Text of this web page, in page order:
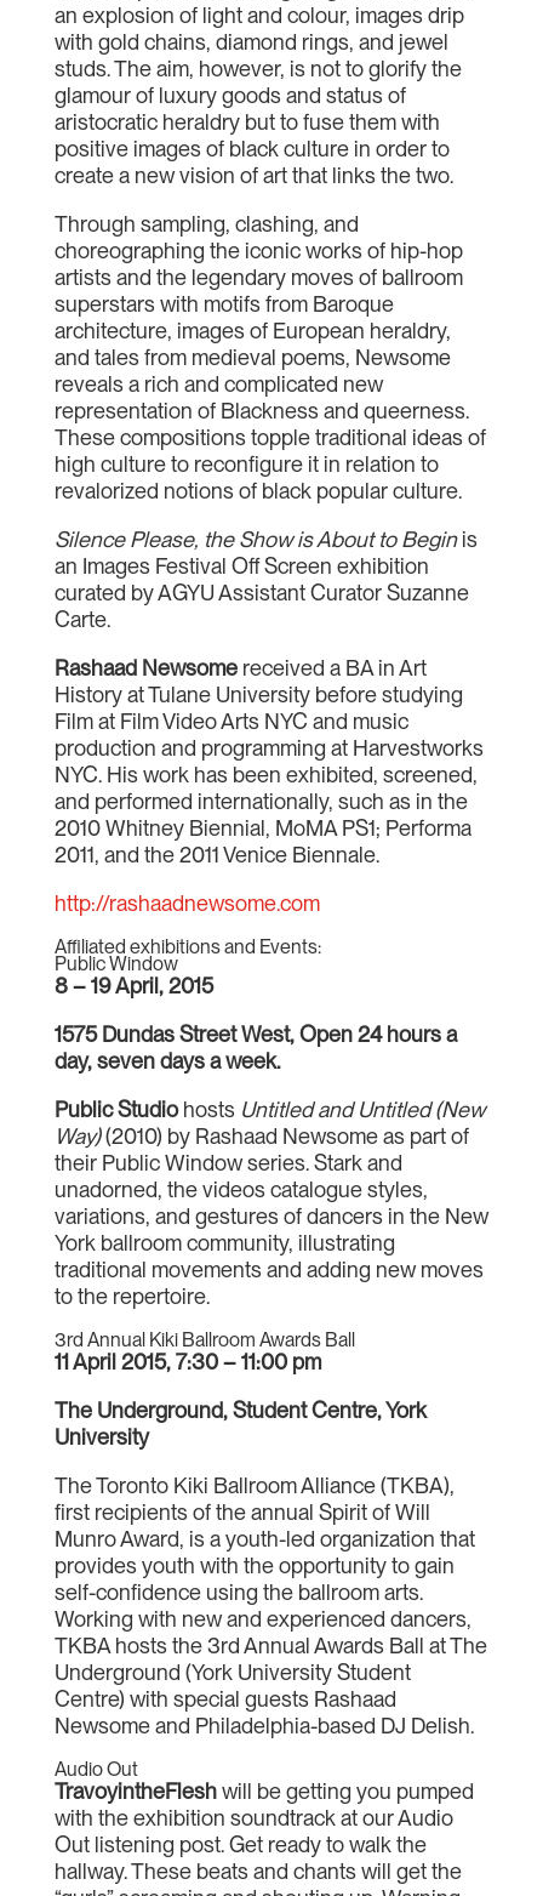
an explosion of light and colour, images drip
with gold chains, diamond rings, and jewel
studs. The aim, however, is not to glorify the
glamour of luxury goods and status of
aristocratic heraldry but to fuse them with
positive images of black culture in order to
create a new vision of art that links the two.
Through sampling, clashing, and
choreographing the iconic works of hip-hop
artists and the legendary moves of ballroom
superstars with motifs from Baroque
architecture, images of European heraldry,
and tales from medieval poems, Newsome
reveals a rich and complicated new
representation of Blackness and queerness.
These compositions topple traditional ideas of
high culture to reconfigure it in relation to
revalorized notions of black popular culture.
Silence Please, the Show is About to Beginis
an Images Festival Off Screen exhibition
curated by AGYU Assistant Curator Suzanne
Carte.
Rashaad Newsome received a BA in Art
History at Tulane University before studying
Film at Film Video Arts NYC and music
production and programming at Harvestworks
NYC. His work has been exhibited, screened,
and performed internationally, such as in the
2010 Whitney Biennial, MoMA PS1; Performa
2011, and the 2011 Venice Biennale.
http://rashaadnewsome.com
Affiliated exhibitions and Events:
Public Window
8 – 19 April, 2015
1575 Dundas Street West, Open 24 hours a
day, seven days a week.
Public Studiohosts Untitled and Untitled (New
Way)(2010) by Rashaad Newsome as part of
their Public Window series. Stark and
unadorned, the videos catalogue styles,
variations, and gestures of dancers in the New
York ballroom community, illustrating
traditional movements and adding new moves
to the repertoire.
3rd Annual Kiki Ballroom Awards Ball
11 April 2015, 7:30 – 11:00 pm
The Underground, Student Centre, York
University
The Toronto Kiki Ballroom Alliance (TKBA),
first recipients of the annual Spirit of Will
Munro Award, is a youth-led organization that
provides youth with the opportunity to gain
self-confidence using the ballroom arts.
Working with new and experienced dancers,
TKBA hosts the 3rd Annual Awards Ball at The
Underground (York University Student
Centre) with special guests Rashaad
Newsome and Philadelphia-based DJ Delish.
Audio Out
TravoyintheFleshwill be getting you pumped
with the exhibition soundtrack at our Audio
Out listening post. Get ready to walk the
hallway. These beats and chants will get the